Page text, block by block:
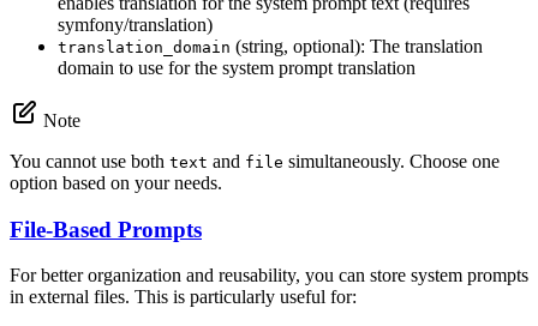
symfony/translation)
translation_domain (string, optional): The translation
domain to use for the system prompt translation
Note
You cannot use both text and file simultaneously. Choose one
option based on your needs.
File-Based Prompts
For better organization and reusability, you can store system prompts
in external files. This is particularly useful for: